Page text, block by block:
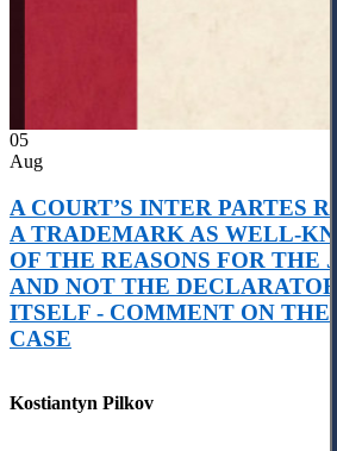
05
Aug
A COURT’S INTER PARTES
A TRADEMARK AS WELL-
OF THE REASONS FOR THE
AND NOT THE
ITSELF - COMMENT ON THE
CASE
Kostiantyn Pilkov